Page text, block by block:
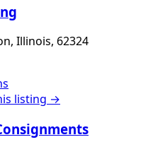
Illinois, 62324
listing →